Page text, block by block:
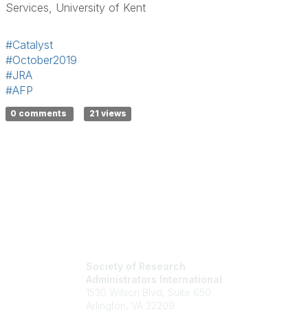
Services, University of Kent
#Catalyst
#October2019
#JRA
#AFP
0 comments 21 views
Society of Research
Administrators International
1530 Wilson Blvd, Suite 650
Arlington, VA 22209